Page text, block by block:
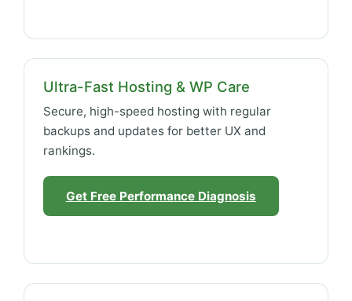
Ultra-Fast Hosting & WP Care
Secure, high-speed hosting with regular
backups and updates for better UX and
rankings.
Get Free Performance Diagnosis